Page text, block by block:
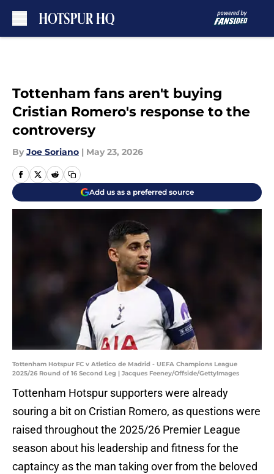
Tottenham fans aren't buying
Cristian Romero's response to the
controversy
By Joe Soriano | May 23, 2026
Add us as a preferred source
Tottenham Hotspur FC v Atletico de Madrid - UEFA Champions League
2025/26 Round of 16 Second Leg | Jacques Feeney/Offside/GettyImages
Tottenham Hotspur supporters were already
souring a bit on Cristian Romero, as questions were
raised throughout the 2025/26 Premier League
season about his leadership and fitness for the
captaincy as the man taking over from the beloved